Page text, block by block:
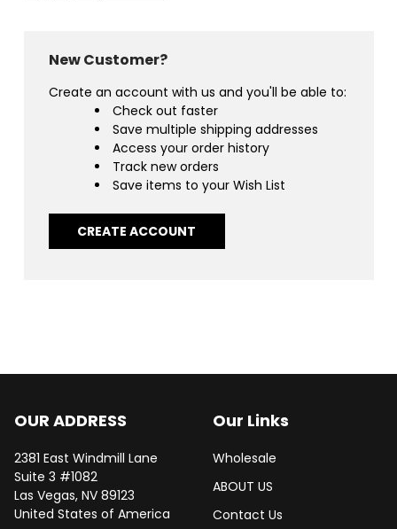
New Customer?
Create an account with us and you'll be able to:
Check out faster
Save multiple shipping addresses
Access your order history
Track new orders
Save items to your Wish List
CREATE ACCOUNT
OUR ADDRESS
2381 East Windmill Lane
Suite 3 #1082
Las Vegas, NV 89123
United States of America
Our Links
Wholesale
ABOUT US
Contact Us